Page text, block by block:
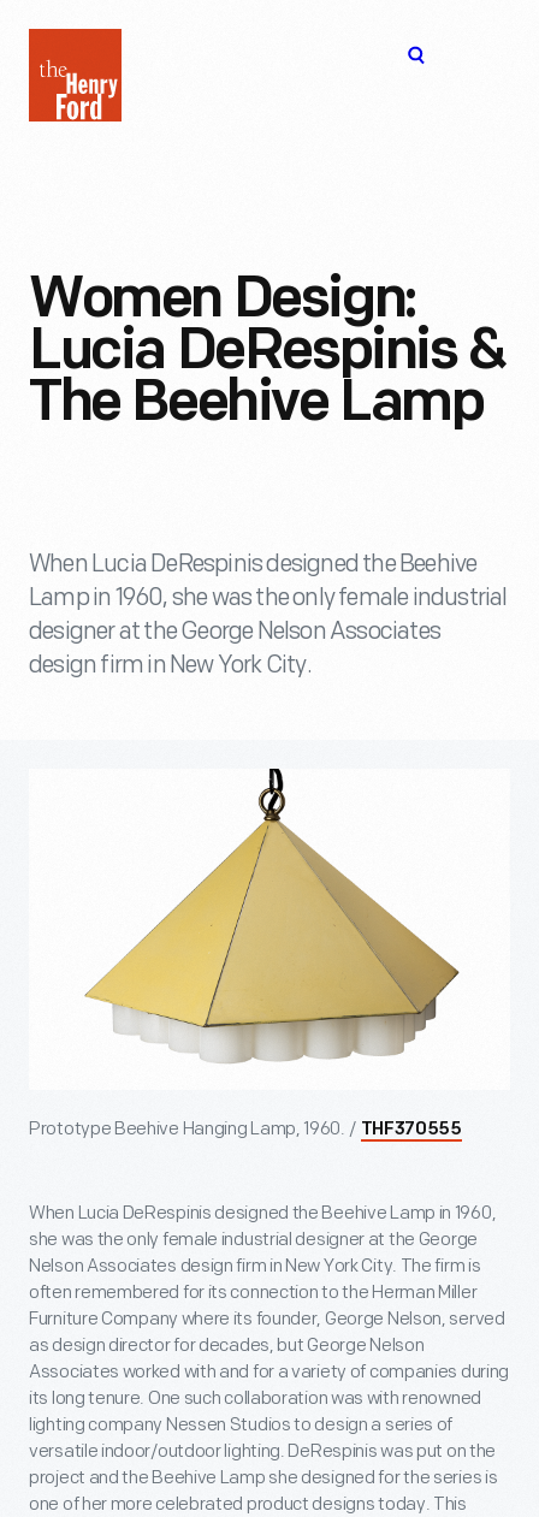
Henry
Ford
Women Design:
Lucia DeRespinis &
The Beehive Lamp
When Lucia DeRespinis designed the Beehive
Lamp in 1960, she was the only female industrial
designer at the George Nelson Associates
design firm in New York City.
Prototype Beehive Hanging Lamp, 1960. / THF370555
When Lucia DeRespinis designed the Beehive Lamp in 1960,
she was the only female industrial designer at the George
Nelson Associates design firm in New York City. The firm is
often remembered for its connection to the Herman Miller
Furniture Company where its founder, George Nelson, served
as design director for decades, but George Nelson
Associates worked with and for a variety of companies during
its long tenure. One such collaboration was with renowned
lighting company Nessen Studios to design a series of
versatile indoor/outdoor lighting. DeRespinis was put on the
project and the Beehive Lamp she designed for the series is
one of her more celebrated product designs today. This